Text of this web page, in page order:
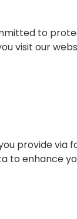
to
visit our
provide via
to enhance